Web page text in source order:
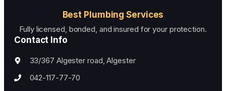
Best Plumbing Services
Fully licensed, bonded, and insured for your protection.
Contact Info
33/367 Algester road, Algester
042-117-77-70